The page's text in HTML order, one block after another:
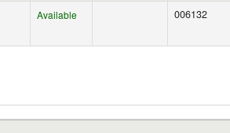
Available 006132